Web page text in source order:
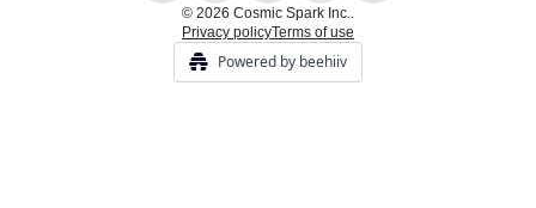
© 2026 Cosmic Spark Inc..
Privacy policyTerms of use
Powered by beehiiv